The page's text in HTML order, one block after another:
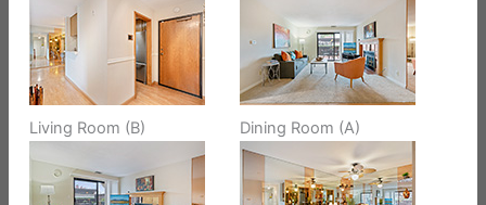
Living Room (B) Dining Room (A)